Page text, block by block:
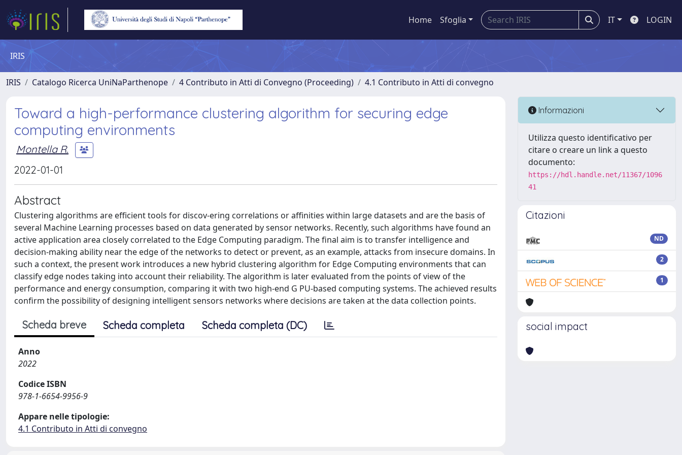
Home Sfoglia IT LOGIN
IRIS
IRIS Catalogo Ricerca UniNaParthenope 4 Contributo in Atti di Convegno (Proceeding) 4.1 Contributo in Atti di convegno
Toward a high-performance clustering algorithm for securing edge
computing environments
Montella R.
2022-01-01
Abstract
Clustering algorithms are efficient tools for discov-ering correlations or affinities within large datasets and are the basis of
several Machine Learning processes based on data generated by sensor networks. Recently, such algorithms have found an
active application area closely correlated to the Edge Computing paradigm. The final aim is to transfer intelligence and
decision-making ability near the edge of the networks to detect or prevent, as an example, attacks from insecure domains. In
such a context, the present work introduces a new hybrid clustering algorithm for Edge Computing environments that can
classify edge nodes taking into account their reliability. The algorithm is later evaluated from the points of view of the
performance and energy consumption, comparing it with two high-end G PU-based computing systems. The achieved results
confirm the possibility of designing intelligent sensors networks where decisions are taken at the data collection points.
Scheda breve Scheda completa Scheda completa (DC)
Anno
2022
Codice ISBN
978-1-6654-9956-9
Appare nelle tipologie:
4.1 Contributo in Atti di convegno
Informazioni
Utilizza questo identificativo per
citare o creare un link a questo
documento:
https://hdl.handle.net/11367/1096
41
Citazioni
ND
2
1
social impact